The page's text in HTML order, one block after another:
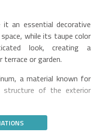
it an essential decorative
while its taupe color
look, creating a
or garden.
a material known for
of the exterior